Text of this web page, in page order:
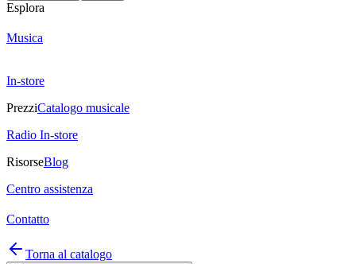
Esplora
Musica
In-store
PrezziCatalogo musicale
Radio In-store
RisorseBlog
Centro assistenza
Contatto
Torna al catalogo